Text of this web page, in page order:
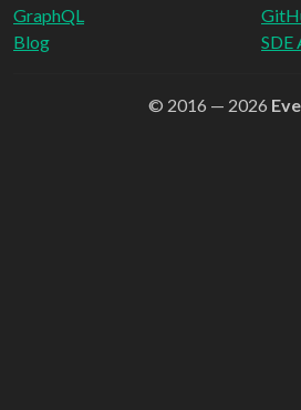
GraphQL
Blog
SDE
© 2016 — 2026